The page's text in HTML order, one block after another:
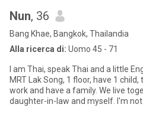
Nun, 36
Bang Khae, Bangkok, Thailandia
Alla ricerca di: Uomo 45 - 71
I am Thai, speak Thai and a little
MRT Lak Song, 1 floor, have 1 child,
work and have a family. We live
daughter-in-law and myself. I'm not